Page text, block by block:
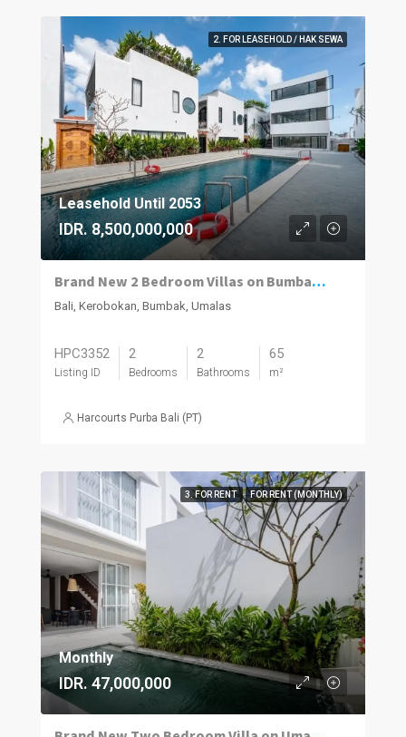
2. FOR LEASEHOLD / HAK SEWA
Leasehold Until 2053
IDR. 8,500,000,000
Brand New 2 Bedroom Villas on Bumbak. Invest, Reside or Do Both
Bali, Kerobokan, Bumbak, Umalas
HPC3352
Listing ID
2
Bedrooms
2
Bathrooms
65
m²
Harcourts Purba Bali (PT)
3. FOR RENT FOR RENT (MONTHLY)
Monthly
IDR. 47,000,000